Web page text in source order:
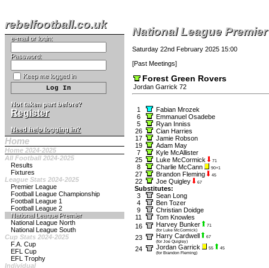
rebelfootball.co.uk
e-mail or login:
Password:
Keep me logged in
Not taken part before?
Register
Need help logging in?
Home
Home 2024-2025
All Football 2024-2025
Results
Fixtures
League Stats 2024-2025
Premier League
Football League Championship
Football League 1
Football League 2
National League Premier
National League North
National League South
Cup Stats 2024-2025
F.A. Cup
EFL Cup
EFL Trophy
Individual
National League Premier
Saturday 22nd February 2025 15:00
[Past Meetings]
Forest Green Rovers
Jordan Garrick 72
1
Fabian Mrozek
6
Emmanuel Osadebe
5
Ryan Inniss
26
Cian Harries
17
Jamie Robson
19
Adam May
7
Kyle McAllister
25
Luke McCormick 71
8 Charlie McCann 90+1
27 Brandon Fleming 45
22 Joe Quigley 67
Substitutes:
3
Sean Long
4
Ben Tozer
9
Christian Doidge
11
Tom Knowles
16
Harvey Bunker
71
(for Luke McCormick)
23 Harry Cardwell
67
(for Joe Quigley)
24 Jordan Garrick 55
45
(for Brandon Fleming)